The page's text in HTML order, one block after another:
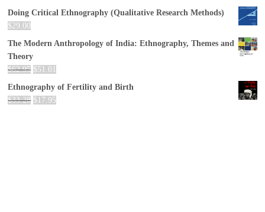
Doing Critical Ethnography (Qualitative Research Methods)
$29.00
The Modern Anthropology of India: Ethnography, Themes and
Theory
$62.95 $51.01
Ethnography of Fertility and Birth
$33.28 $ 17.95